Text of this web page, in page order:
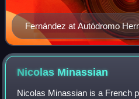
Fernández at Autódromo
Mexico City
Nicolas Minassian
Nicolas Minassian is a French